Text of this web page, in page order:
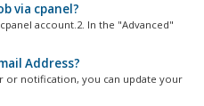
via cpanel?
account.2. In the "Advanced"
Address?
or notification, you can update your